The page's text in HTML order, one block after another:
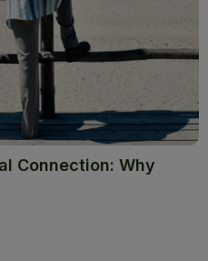
Connection: Why